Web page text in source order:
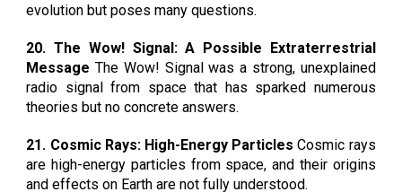
evolution but poses many questions.
20. The Wow! Signal: A Possible Extraterrestrial
Message The Wow! Signal was a strong, unexplained
radio signal from space that has sparked numerous
theories but no concrete answers.
21. Cosmic Rays: High-Energy Particles Cosmic rays
are high-energy particles from space, and their origins
and effects on Earth are not fully understood.